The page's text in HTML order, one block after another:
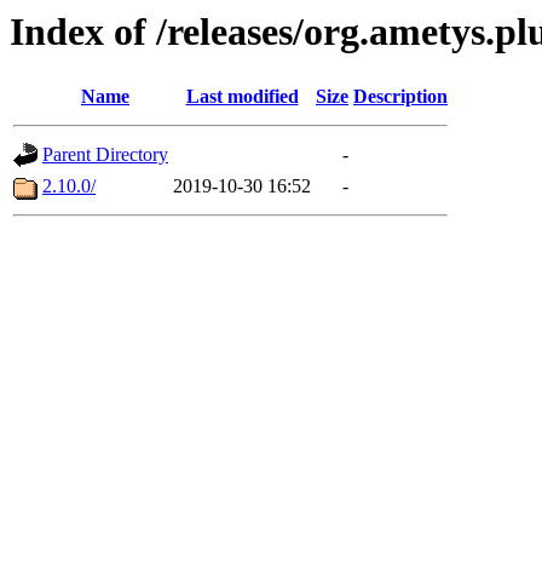
Index of /releases/
Name Last modified Size Description
Parent Directory
-
2.10.0/
2019-10-30 16:52 -